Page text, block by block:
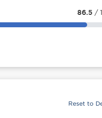
86.5 /
Reset to